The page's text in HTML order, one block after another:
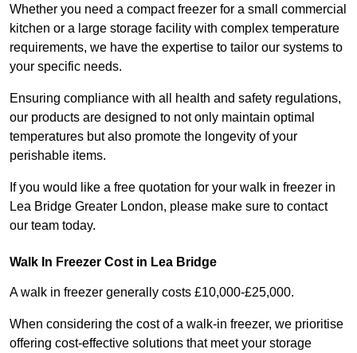
Whether you need a compact freezer for a small commercial
kitchen or a large storage facility with complex temperature
requirements, we have the expertise to tailor our systems to
your specific needs.
Ensuring compliance with all health and safety regulations,
our products are designed to not only maintain optimal
temperatures but also promote the longevity of your
perishable items.
If you would like a free quotation for your walk in freezer in
Lea Bridge Greater London, please make sure to contact
our team today.
Walk In Freezer Cost in Lea Bridge
A walk in freezer generally costs £10,000-£25,000.
When considering the cost of a walk-in freezer, we prioritise
offering cost-effective solutions that meet your storage